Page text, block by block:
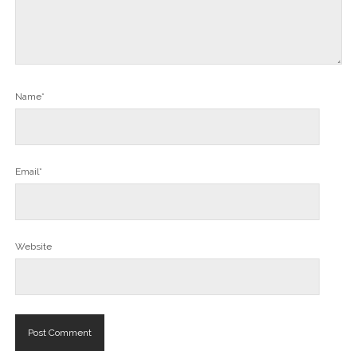
Name*
Email*
Website